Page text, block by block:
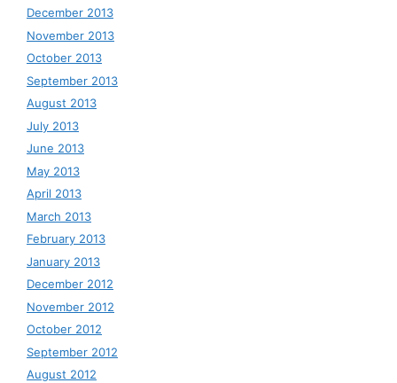
December 2013
November 2013
October 2013
September 2013
August 2013
July 2013
June 2013
May 2013
April 2013
March 2013
February 2013
January 2013
December 2012
November 2012
October 2012
September 2012
August 2012